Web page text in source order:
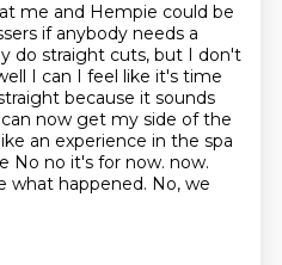
me and Hempie could be
if anybody needs a
do straight cuts, but I don't
I can I feel like it's time
because it sounds
now get my side of the
an experience in the spa
No no it's for now. now.
what happened. No, we